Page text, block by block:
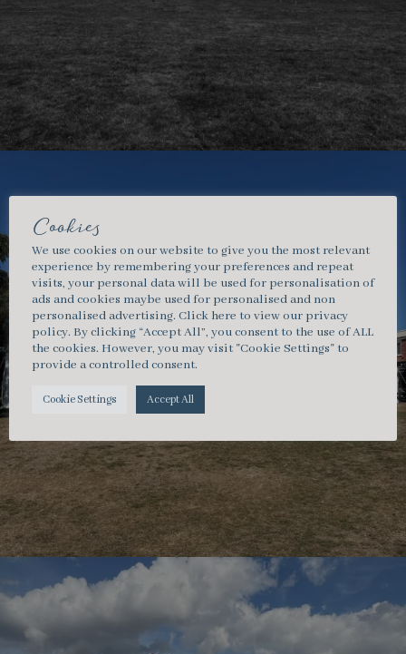
Cookies
We use cookies on our website to give you the most relevant
experience by remembering your preferences and repeat
visits, your personal data will be used for personalisation of
ads and cookies maybe used for personalised and non
personalised advertising. Click here to view our privacy
policy. By clicking “Accept All”, you consent to the use of ALL
the cookies. However, you may visit "Cookie Settings" to
provide a controlled consent.
Cookie Settings Accept All